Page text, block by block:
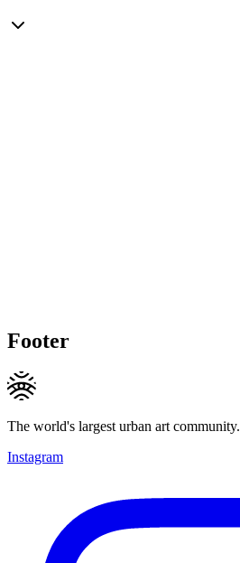
Footer
The world's largest urban art community.
Instagram